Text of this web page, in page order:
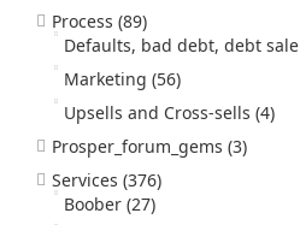
Process (89)
Defaults, bad debt, debt sale
Marketing (56)
Upsells and Cross-sells (4)
Prosper_forum_gems (3)
Services (376)
Boober (27)